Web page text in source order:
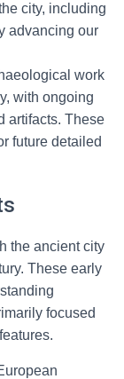
city, including
advancing our
work
with ongoing
artifacts. These
future detailed
the ancient city
These early
focused